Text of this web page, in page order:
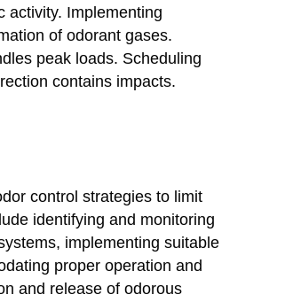
activity. Implementing
of odorant gases.
peak loads. Scheduling
contains impacts.
control strategies to limit
identifying and monitoring
implementing suitable
proper operation and
and release of odorous